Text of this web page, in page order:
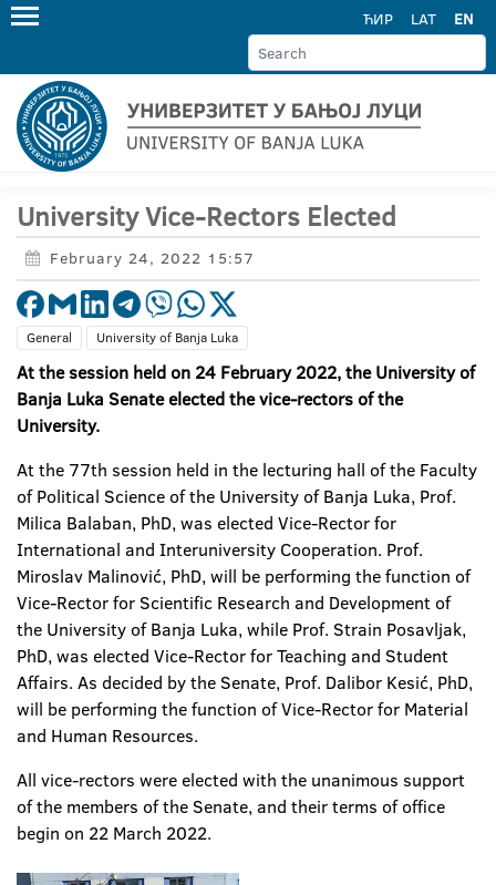
ЋИР LAT EN
University Vice-Rectors Elected
February 24, 2022 15:57
General University of Banja Luka
At the session held on 24 February 2022, the University of
Banja Luka Senate elected the vice-rectors of the
University.
At the 77th session held in the lecturing hall of the Faculty
of Political Science of the University of Banja Luka, Prof.
Milica Balaban, PhD, was elected Vice-Rector for
International and Interuniversity Cooperation. Prof.
Miroslav Malinović, PhD, will be performing the function of
Vice-Rector for Scientific Research and Development of
the University of Banja Luka, while Prof. Strain Posavljak,
PhD, was elected Vice-Rector for Teaching and Student
Affairs. As decided by the Senate, Prof. Dalibor Kesić, PhD,
will be performing the function of Vice-Rector for Material
and Human Resources.
All vice-rectors were elected with the unanimous support
of the members of the Senate, and their terms of office
begin on 22 March 2022.